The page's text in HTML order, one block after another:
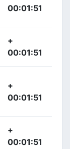
00:01:51
+
00:01:51
+
00:01:51
+
00:01:51